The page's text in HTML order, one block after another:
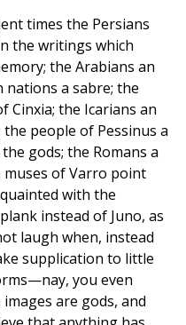
times the Persians
the writings which
the Arabians an
nations a sabre; the
Cinxia; the Icarians an
people of Pessinus a
gods; the Romans a
of Varro point
with the
instead of Juno, as
laugh when, instead
supplication to little
you even
are gods, and